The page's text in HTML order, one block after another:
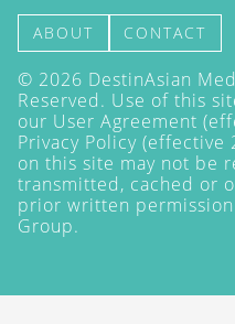
ABOUT CONTACT
© 2026 DestinAsian
Reserved. Use of this
our User Agreement
Privacy Policy (effective
on this site may not be
transmitted, cached or
prior written
Group.